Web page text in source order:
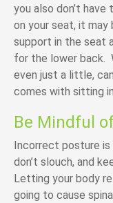
you also don’t
on your seat, it
support in the seat
for the lower back.
even just a little,
comes with sitting
Be Mindful
Incorrect posture
don’t slouch, and
Letting your body
going to cause